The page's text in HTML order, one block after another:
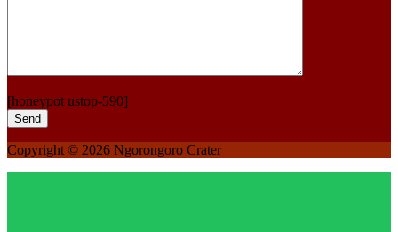
[honeypot ustop-590]
Copyright © 2026 Ngorongoro Crater